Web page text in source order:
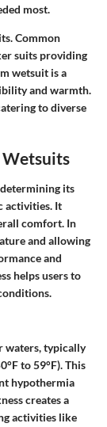
most.
Common
suits providing
wetsuit is a
and warmth.
to diverse
Wetsuits
its
activities. It
comfort. In
and allowing
and
helps users to
waters, typically
to 59°F). This
hypothermia
creates a
activities like